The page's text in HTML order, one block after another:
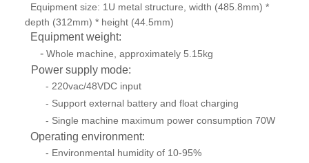
Equipment size: 1U metal structure, width (485.8mm) *
depth (312mm) * height (44.5mm)
Equipment weight:
- Whole machine, approximately 5.15kg
Power supply mode:
- 220vac/48VDC input
- Support external battery and float charging
- Single machine maximum power consumption 70W
Operating environment:
- Environmental humidity of 10-95%